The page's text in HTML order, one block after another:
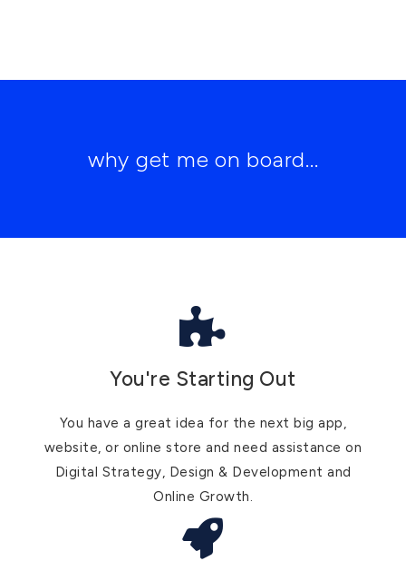
why get me on board...
You're Starting Out
You have a great idea for the next big app,
website, or online store and need assistance on
Digital Strategy, Design & Development and
Online Growth.